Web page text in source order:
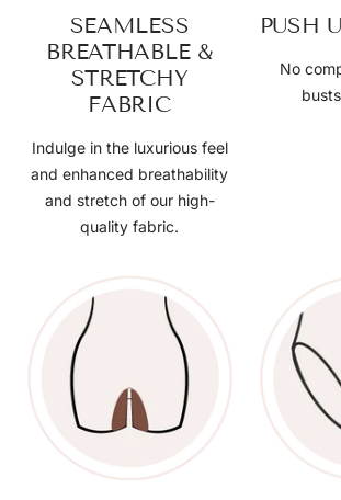
SEAMLESS
BREATHABLE &
STRETCHY
FABRIC
Indulge in the luxurious feel
and enhanced breathability
and stretch of our high-
quality fabric.
PUSH
No